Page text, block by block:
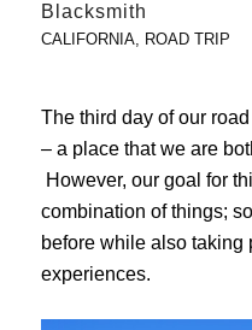
Blacksmith
CALIFORNIA, ROAD TRIP
The third day of our
– a place that we are
However, our goal for
combination of things;
before while also taking
experiences.